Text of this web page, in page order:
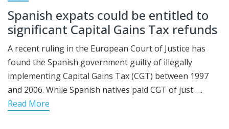
Spanish expats could be entitled to
significant Capital Gains Tax refunds
A recent ruling in the European Court of Justice has
found the Spanish government guilty of illegally
implementing Capital Gains Tax (CGT) between 1997
and 2006. While Spanish natives paid CGT of just ….
Read More